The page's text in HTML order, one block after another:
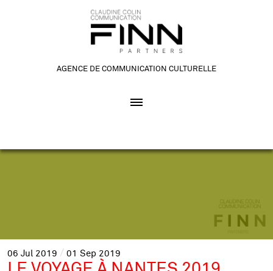
AGENCE DE COMMUNICATION CULTURELLE
06 Jul 2019 01 Sep 2019